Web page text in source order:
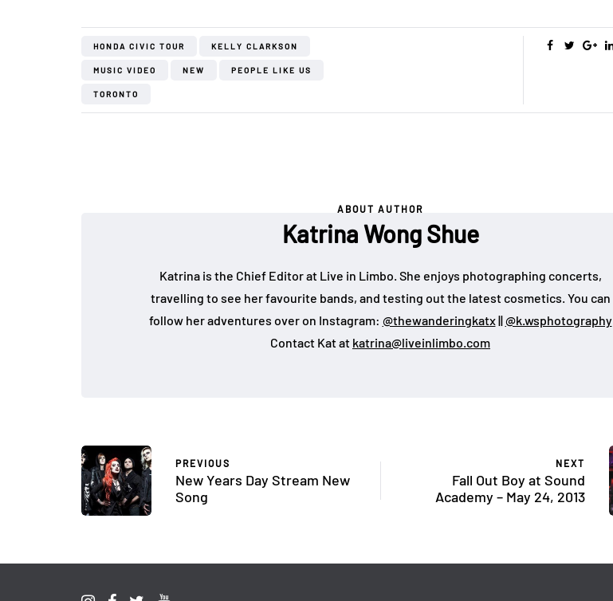
HONDA CIVIC TOUR KELLY CLARKSON
MUSIC VIDEO NEW PEOPLE LIKE US
TORONTO
ABOUT AUTHOR
Katrina Wong Shue
Katrina is the Chief Editor at Live in Limbo. She enjoys photographing concerts,
travelling to see her favourite bands, and testing out the latest cosmetics. You can
follow her adventures over on Instagram: @thewanderingkatx||@k.wsphotography
Contact Kat at katrina@liveinlimbo.com
PREVIOUS
New Years Day Stream New
Song
NEXT
Fall Out Boy at Sound
Academy – May 24, 2013